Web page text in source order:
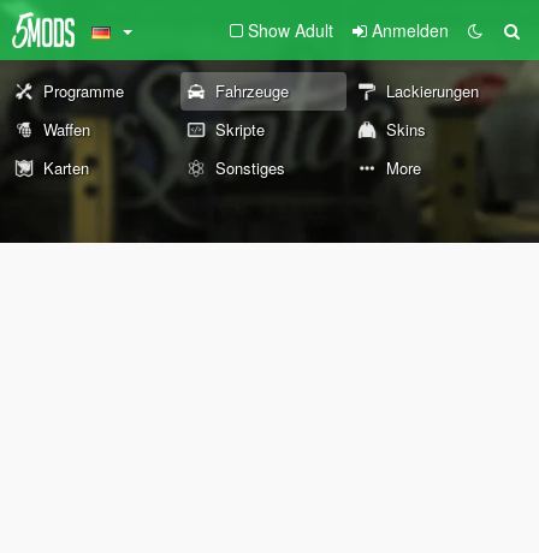
Show Adult Anmelden
Programme Fahrzeuge
Lackierungen
Waffen
Skripte
Skins
Karten
Sonstiges More